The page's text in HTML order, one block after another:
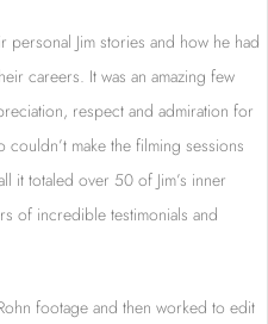
Jim stories and how he had
careers. It was an amazing few
respect and admiration for
make the filming sessions
it totaled over 50 of Jim’s inner
of incredible testimonials and
footage and then worked to edit